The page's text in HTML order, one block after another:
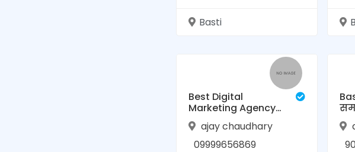
Basti
Best Digital
Marketing Agency
Basti, Uttar Pradesh
| HelloBiz
ajay chaudhary
09999656869